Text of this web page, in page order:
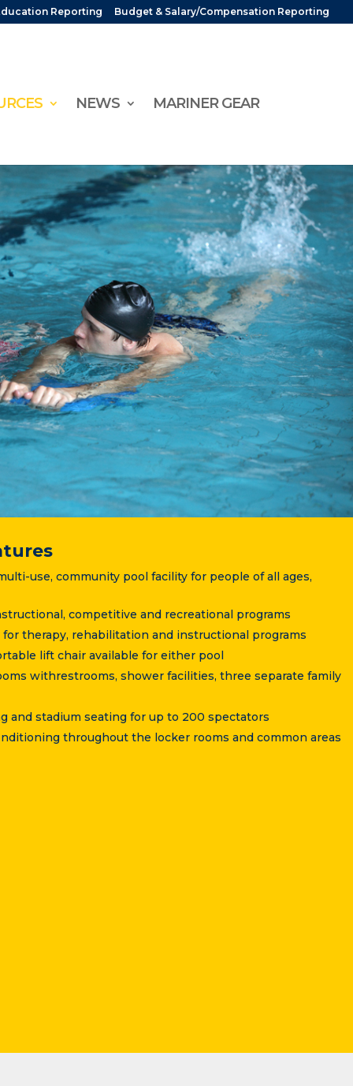
Reporting Budget & Salary/Compensation Reporting
NEWS MARINER GEAR
use, community pool facility for people of all ages,
competitive and recreational programs
therapy, rehabilitation and instructional programs
lift chair available for either pool
withrestrooms, shower facilities, three separate family
and stadium seating for up to 200 spectators
throughout the locker rooms and common areas